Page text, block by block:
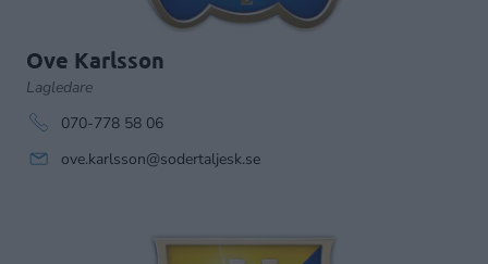
Ove Karlsson
Lagledare
070-778 58 06
ove.karlsson@sodertaljesk.se